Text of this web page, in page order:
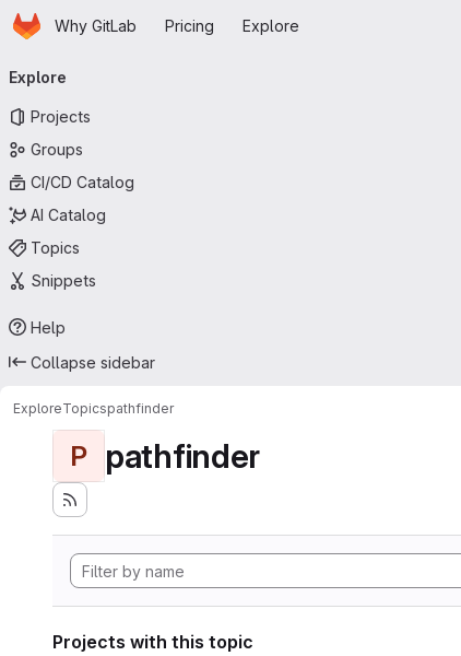
Skip to main content
HomepageWhy GitLab Pricing Explore
navigation
Explore
Projects
Groups
CI/CD Catalog
AI Catalog
Topics
Snippets
Help
Collapse sidebar
ExploreTopicspathfinder
P pathfinder
Projects with this topic